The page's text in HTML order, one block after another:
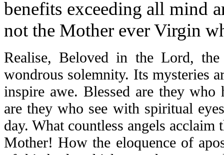
benefits exceeding all mind
not the Mother ever Virgin
Realise, Beloved in the Lord,
wondrous solemnity. Its mysteries
inspire awe. Blessed are they who
are they who see with spiritual
day. What countless angels
Mother! How the eloquence of